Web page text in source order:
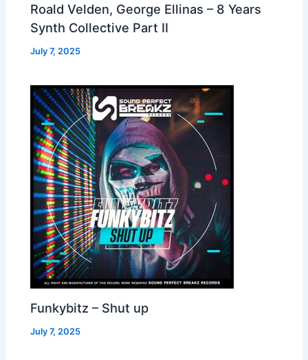
Roald Velden, George Ellinas – 8 Years
Synth Collective Part II
July 7, 2025
Funkybitz – Shut up
July 7, 2025